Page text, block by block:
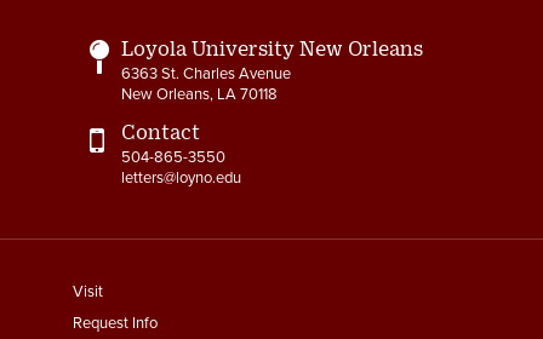
Loyola University New Orleans
6363 St. Charles Avenue
New Orleans, LA 70118
Contact
504-865-3550
letters@loyno.edu
footer
menu
Visit
Request Info